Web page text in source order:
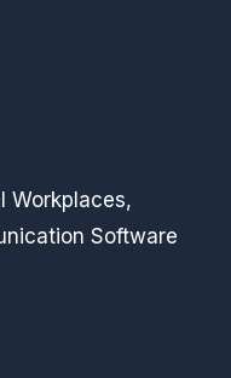
Workplaces,
Software